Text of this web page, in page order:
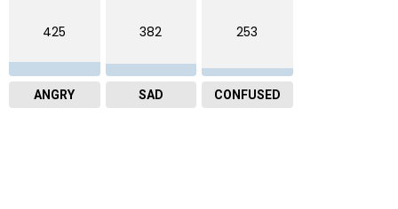
425
ANGRY
382
SAD
253
CONFUSED